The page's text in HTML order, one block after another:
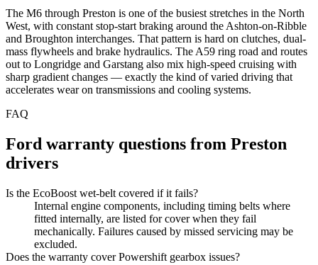
The M6 through Preston is one of the busiest stretches in the North
West, with constant stop-start braking around the Ashton-on-Ribble
and Broughton interchanges. That pattern is hard on clutches, dual-
mass flywheels and brake hydraulics. The A59 ring road and routes
out to Longridge and Garstang also mix high-speed cruising with
sharp gradient changes — exactly the kind of varied driving that
accelerates wear on transmissions and cooling systems.
FAQ
Ford warranty questions from Preston
drivers
Is the EcoBoost wet-belt covered if it fails?
Internal engine components, including timing belts where
fitted internally, are listed for cover when they fail
mechanically. Failures caused by missed servicing may be
excluded.
Does the warranty cover Powershift gearbox issues?